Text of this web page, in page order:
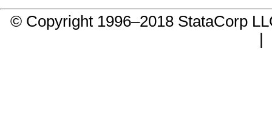
© Copyright 1996–2018 StataCorp